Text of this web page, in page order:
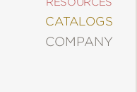
CATALOGS
COMPANY